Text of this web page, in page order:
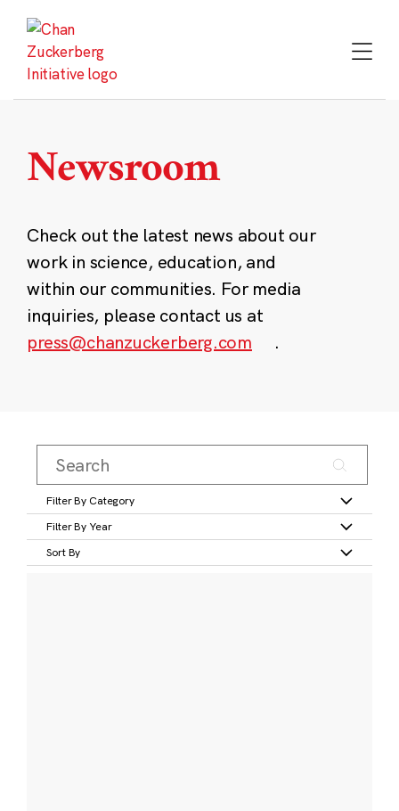
content
Newsroom
Check out the latest news about our
work in science, education, and
within our communities. For media
inquiries, please contact us at
press@chanzuckerberg.com
.
Filter By Category
Filter By Year
Sort By